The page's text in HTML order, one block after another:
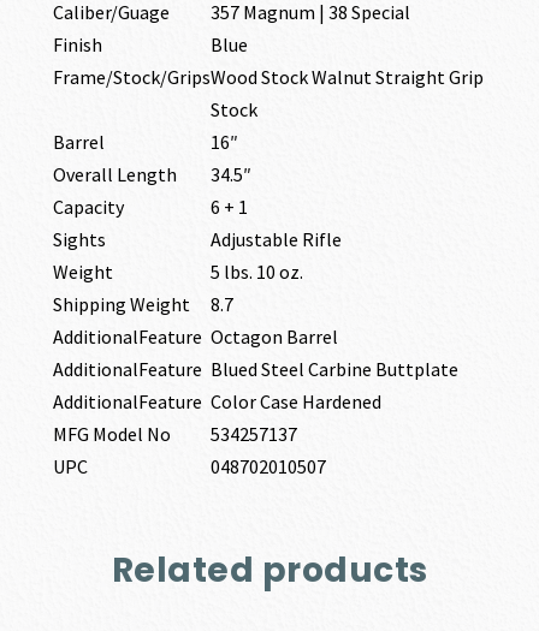
Caliber/Guage
357 Magnum | 38 Special
Finish
Blue
Frame/Stock/GripsWood Stock Walnut Straight Grip
Stock
Barrel
16″
Overall Length
34.5″
Capacity
6 + 1
Sights
Adjustable Rifle
Weight
5 lbs. 10 oz.
Shipping Weight
8.7
AdditionalFeature Octagon Barrel
AdditionalFeature Blued Steel Carbine Buttplate
AdditionalFeature Color Case Hardened
MFG Model No
534257137
UPC
048702010507
Related products